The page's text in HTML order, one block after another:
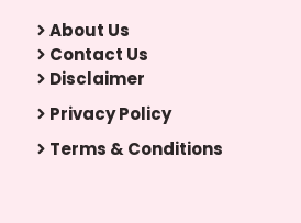
About Us
Contact Us
Disclaimer
Privacy Policy
Terms & Conditions